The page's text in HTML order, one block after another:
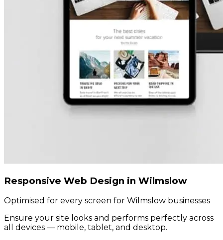
Responsive Web Design in Wilmslow
Optimised for every screen for Wilmslow businesses
Ensure your site looks and performs perfectly across
all devices — mobile, tablet, and desktop.